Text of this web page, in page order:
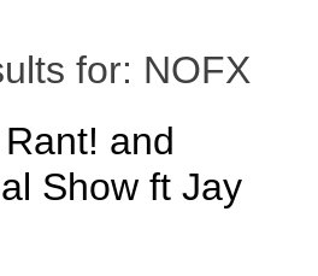
for: NOFX
and
Show ft Jay